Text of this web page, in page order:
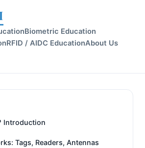
Biometric Education
RFID / AIDC EducationAbout Us
Introduction
Tags, Readers, Antennas